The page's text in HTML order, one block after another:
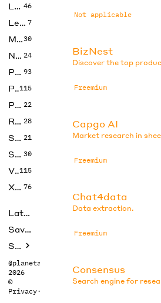
LLMs 46
Legal 7
Music30
No Code 24
Photos 93
Productivity115
Prompts 22
Research 28
SEO 21
Social Media 30
Video115
Xtras 76
Latest
Saved tools
Submit
@planetabhi
2026
©
Privacy·
Not applicable
BizNest
Discover the top
Freemium
Capgo AI
Market research in
Freemium
Chat4data
Data extraction.
Freemium
Consensus
Search engine for